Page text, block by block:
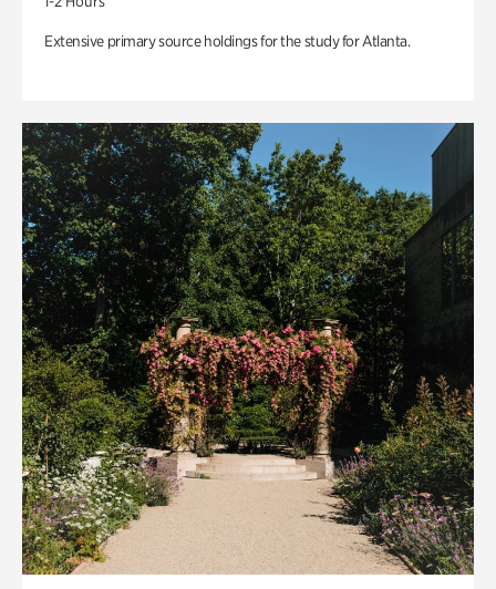
Extensive primary source holdings for the study for Atlanta.